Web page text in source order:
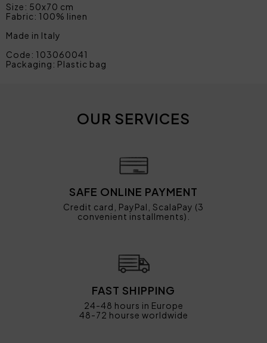
Size: 50x70 cm
Fabric: 100% linen
Made in Italy
Code: 103060041
Packaging: Plastic bag
OUR SERVICES
SAFE ONLINE PAYMENT
Credit card, PayPal, ScalaPay (3
convenient installments).
FAST SHIPPING
24-48 hours in Europe
48-72 hourse worldwide